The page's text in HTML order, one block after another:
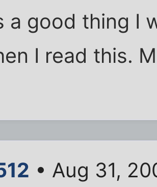
a good thing I
I read this.
• Aug 31,